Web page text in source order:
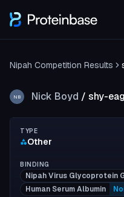
Nipah Competition Results
NB Nick Boyd / shy-
TYPE
Other
BINDING
Nipah Virus Glycoprotein
Human Serum Albumin